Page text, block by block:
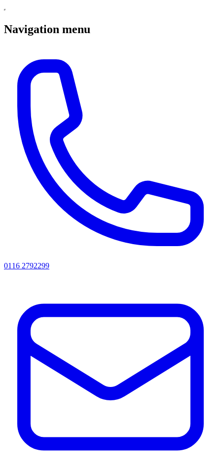
Navigation menu
0116 2792299